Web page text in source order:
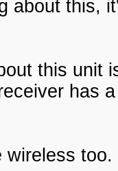
about this,
this unit
has
wireless too.